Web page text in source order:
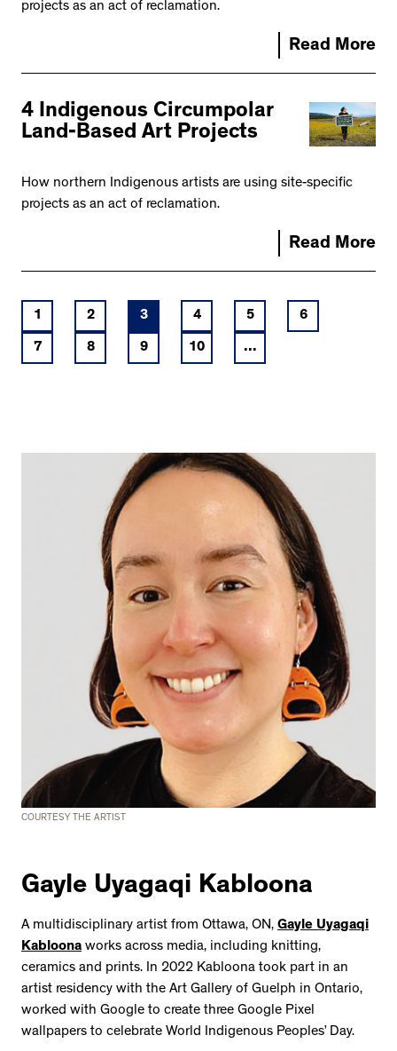
projects as an act of reclamation.
Read More
4 Indigenous Circumpolar
Land-Based Art Projects
How northern Indigenous artists are using site-specific
projects as an act of reclamation.
Read More
1 2 3 4 5 6
7 8 9 10 ...
COURTESY THE ARTIST
Gayle Uyagaqi Kabloona
A multidisciplinary artist from Ottawa, ON, Gayle Uyagaqi
Kabloona works across media, including knitting,
ceramics and prints. In 2022 Kabloona took part in an
artist residency with the Art Gallery of Guelph in Ontario,
worked with Google to create three Google Pixel
wallpapers to celebrate World Indigenous Peoples’ Day.